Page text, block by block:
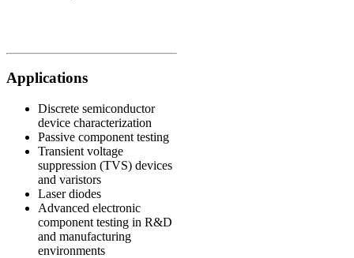
Applications
Discrete semiconductor
device characterization
Passive component testing
Transient voltage
suppression (TVS) devices
and varistors
Laser diodes
Advanced electronic
component testing in R&D
and manufacturing
environments